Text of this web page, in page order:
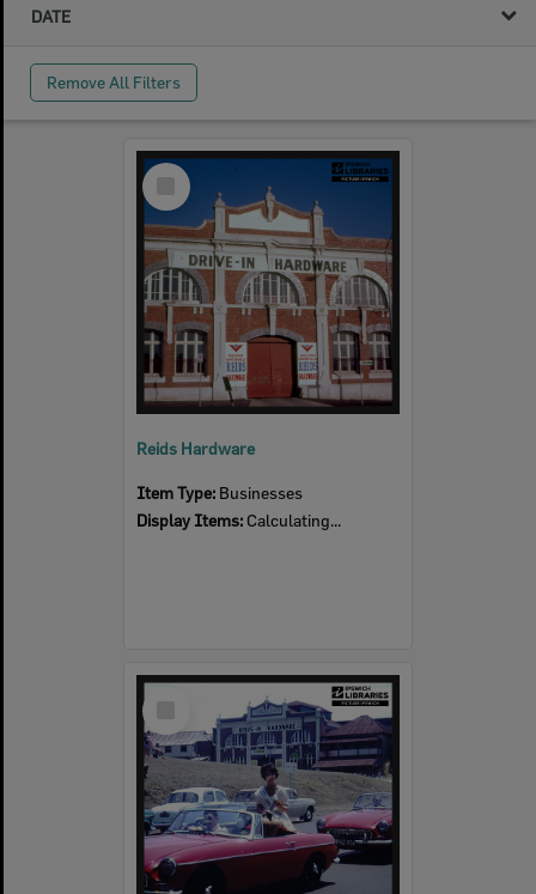
DATE
Remove All Filters
Select
Item
Reids Hardware
Item Type: Businesses
Display Items: Calculating...